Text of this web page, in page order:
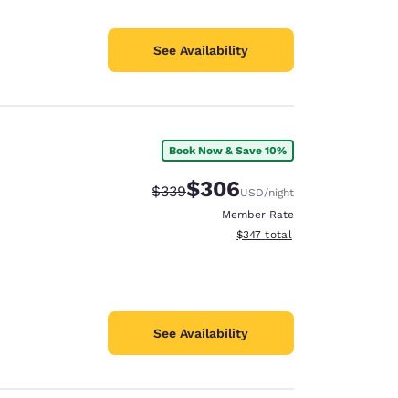
See Availability
Book Now & Save 10%
Strikethrough Rate:
$339Discounted rate:
$306USD/night
Member Rate
View estimated total details
$347 total
See Availability